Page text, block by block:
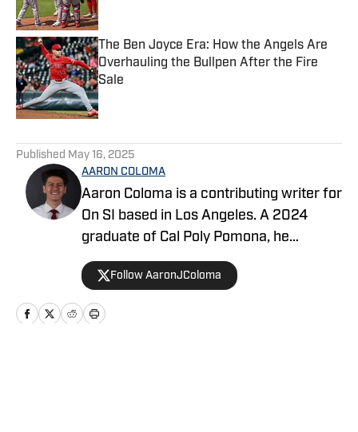
The Ben Joyce Era: How the Angels Are
Overhauling the Bullpen After the Fire
Sale
Published by on Invalid Date
Published May 16, 2025
AARON COLOMA
Aaron Coloma is a contributing writer for
On SI based in Los Angeles. A 2024
graduate of Cal Poly Pomona, he
previously covered collegiate and high
school sports for The Poly Post and
Valley Sports Telegram, respectively.
Follow AaronJColoma